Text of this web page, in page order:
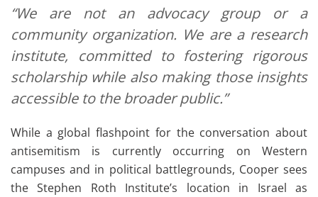
“We are not an advocacy group or a
community organization. We are a research
institute, committed to fostering rigorous
scholarship while also making those insights
accessible to the broader public.”
While a global flashpoint for the conversation about
antisemitism is currently occurring on Western
campuses and in political battlegrounds, Cooper sees
the Stephen Roth Institute’s location in Israel as